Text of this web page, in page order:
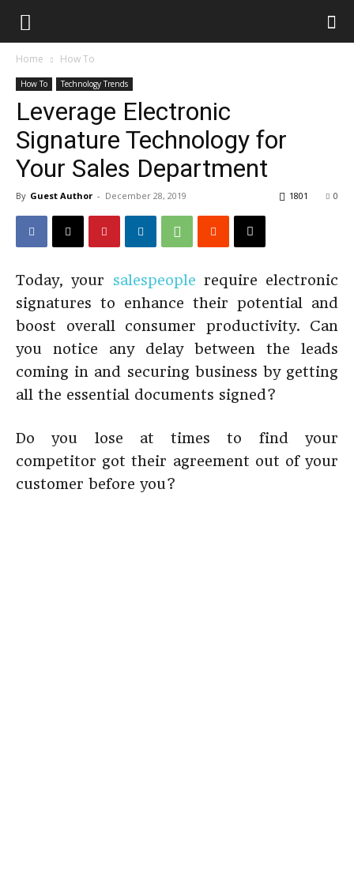
Home How To
How To Technology Trends
Leverage Electronic
Signature Technology for
Your Sales Department
By Guest Author - December 28, 2019 0
1801
Today, your salespeople require electronic
signatures to enhance their potential and
boost overall consumer productivity. Can
you notice any delay between the leads
coming in and securing business by getting
all the essential documents signed?
Do you lose at times to find your
competitor got their agreement out of your
customer before you?